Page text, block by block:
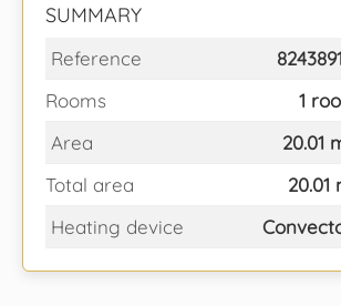
SUMMARY
Reference
Rooms
1
Area
20.01
Total area
20.01
Heating device